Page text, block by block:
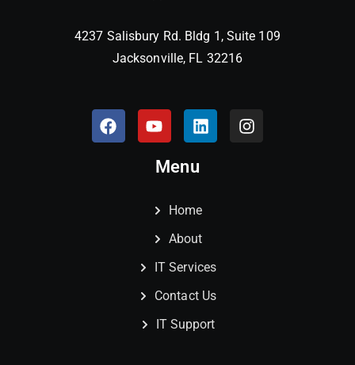
4237 Salisbury Rd. Bldg 1, Suite 109
Jacksonville, FL 32216
Menu
Home
About
IT Services
Contact Us
IT Support